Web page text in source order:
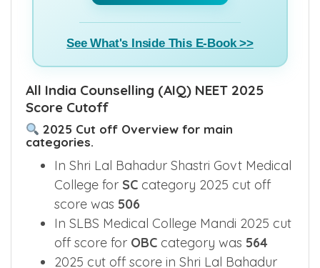
See What's Inside This E-Book >>
All India Counselling (AIQ) NEET 2025
Score Cutoff
2025 Cut off Overview for main
categories.
In Shri Lal Bahadur Shastri Govt Medical
College for SC category 2025 cut off
score was 506
In SLBS Medical College Mandi 2025 cut
off score for OBC category was 564
2025 cut off score in Shri Lal Bahadur